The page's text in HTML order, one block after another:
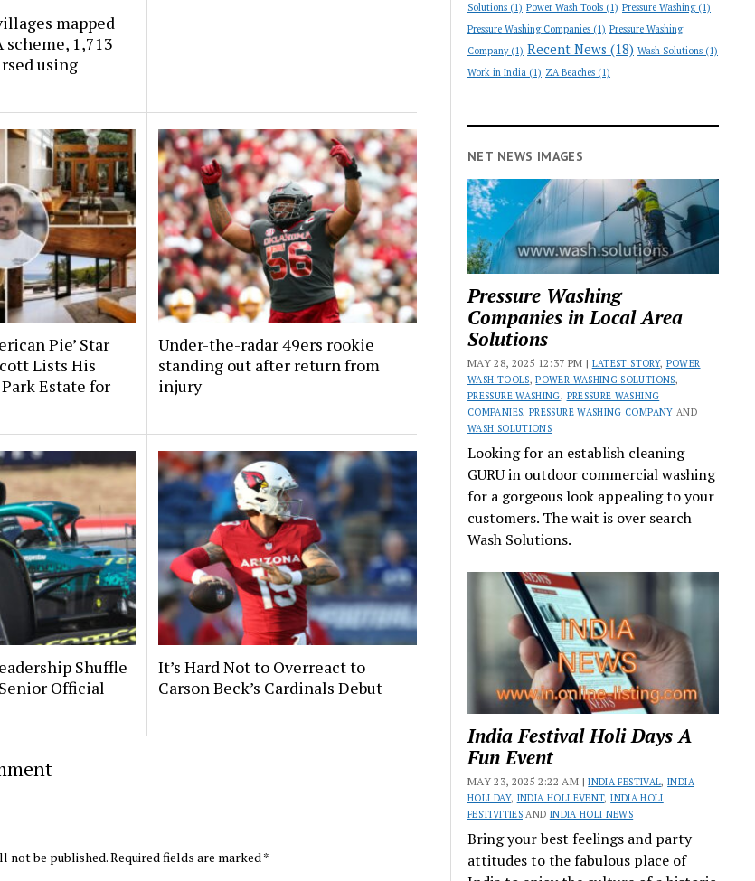
mapped
₹1,713
using
Pie’ Star
Lists His
Estate for
Under-the-radar 49ers rookie
standing out after return from
injury
Shuffle
Official
It’s Hard Not to Overreact to
Carson Beck’s Cardinals Debut
not be published.Required fields are marked*
Solutions (1) Power Wash Tools (1) Pressure Washing(1)
Pressure Washing Companies (1) Pressure Washing
Company(1) Recent News (18) Wash Solutions (1)
Work in India (1) ZA Beaches (1)
NET NEWS IMAGES
Pressure Washing
Companies in Local Area
Solutions
MAY 28, 2025 12:37 PM | LATEST STORY, POWER
WASH TOOLS,POWER WASHING SOLUTIONS,
PRESSURE WASHING, PRESSURE WASHING
COMPANIES, PRESSURE WASHING COMPANY AND
WASH SOLUTIONS
Looking for an establish cleaning
GURU in outdoor commercial washing
for a gorgeous look appealing to your
customers. The wait is over search
Wash Solutions.
India Festival Holi Days A
Fun Event
MAY 23, 2025 2:22 AM |INDIA FESTIVAL,INDIA
HOLI DAY, INDIA HOLI EVENT,INDIA HOLI
FESTIVITIESAND INDIA HOLI NEWS
Bring your best feelings and party
attitudes to the fabulous place of